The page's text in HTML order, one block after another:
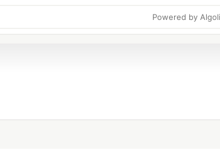
Powered by